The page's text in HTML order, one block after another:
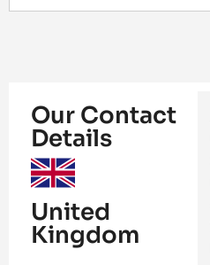
Our Contact
Details
United
Kingdom